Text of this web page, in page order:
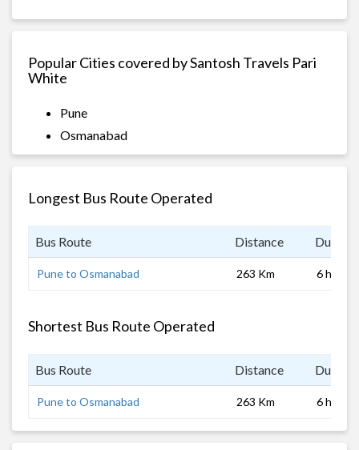
Popular Cities covered by Santosh Travels Pari
White
Pune
Osmanabad
Longest Bus Route Operated
Bus Route Distance
Pune to Osmanabad 263 Km 6 hrs 0
Shortest Bus Route Operated
Bus Route Distance
Pune to Osmanabad 263 Km 6 hrs 0